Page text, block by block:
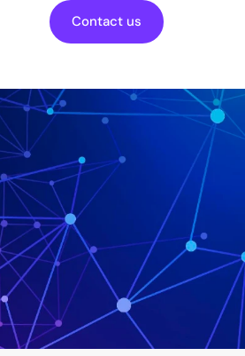
Contact us